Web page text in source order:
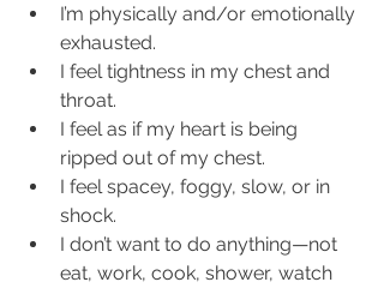
I’m physically and/or emotionally
exhausted.
I feel tightness in my chest and
throat.
I feel as if my heart is being
ripped out of my chest.
I feel spacey, foggy, slow, or in
shock.
I don’t want to do anything—not
eat, work, cook, shower, watch